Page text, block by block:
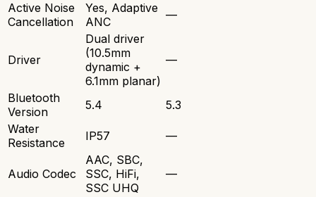
Active Noise
Cancellation
Yes, Adaptive
ANC
—
Driver
Dual driver
(10.5mm
dynamic +
6.1mm planar)
—
Bluetooth
Version
5.4
5.3
Water
Resistance
IP57 —
Audio Codec
AAC, SBC,
SSC, HiFi,
SSC UHQ
—